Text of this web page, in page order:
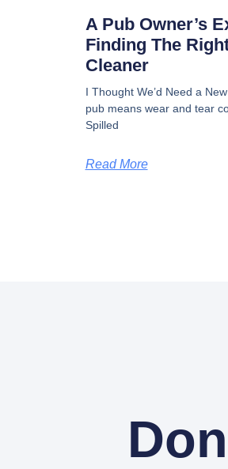
A Pub Owner’s
Finding The
Cleaner
I Thought We’d Need a
pub means wear and tear
Spilled
Read More